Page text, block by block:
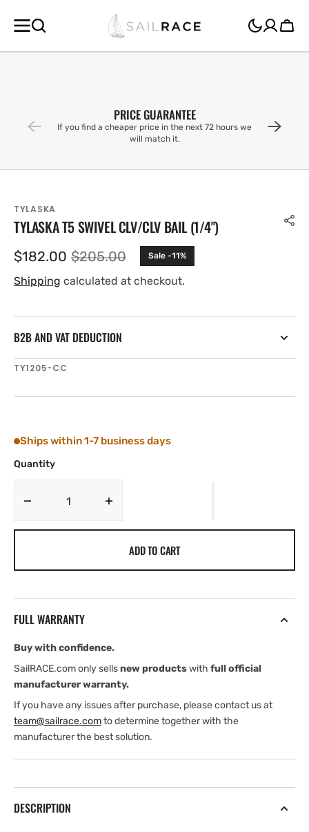
CONTENT
Cart
PRICE GUARANTEE
If you find a cheaper price in the next 72 hours we
will match it.
TYLASKA
TYLASKA T5 SWIVEL CLV/CLV BAIL (1/4'')
Sale
price
$182.00 Regular
price
$205.00 Sale -11%
Shipping calculated at checkout.
B2B AND VAT DEDUCTION
SKU:
TY1205-CC
Ships within 1-7 business days
Quantity
Decrease
(1/4&#39;&#39;)
Tylaska
ADD TO CART
FULL WARRANTY
Buy with confidence.
SailRACE.com only sellsnew productswith full official
manufacturer warranty.
If you have any issues after purchase, please contact us at
team@sailrace.comto determine together with the
manufacturer the best solution.
DESCRIPTION